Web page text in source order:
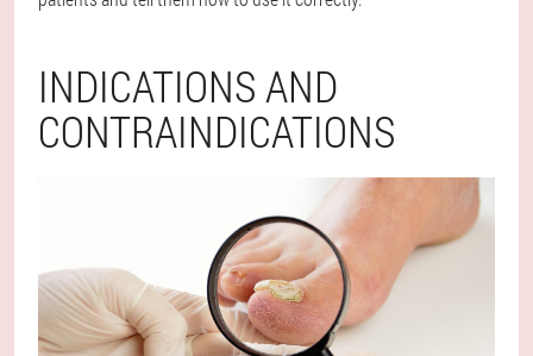
INDICATIONS AND
CONTRAINDICATIONS